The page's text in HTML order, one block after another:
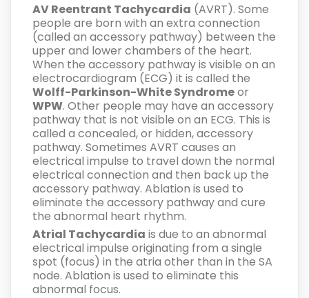
AV Reentrant Tachycardia (AVRT). Some
people are born with an extra connection
(called an accessory pathway) between the
upper and lower chambers of the heart.
When the accessory pathway is visible on an
electrocardiogram (ECG) it is called the
Wolff-Parkinson-White Syndromeor
WPW. Other people may have an accessory
pathway that is not visible on an ECG. This is
called a concealed, or hidden, accessory
pathway. Sometimes AVRT causes an
electrical impulse to travel down the normal
electrical connection and then back up the
accessory pathway. Ablation is used to
eliminate the accessory pathway and cure
the abnormal heart rhythm.
Atrial Tachycardia is due to an abnormal
electrical impulse originating from a single
spot (focus) in the atria other than in the SA
node. Ablation is used to eliminate this
abnormal focus.